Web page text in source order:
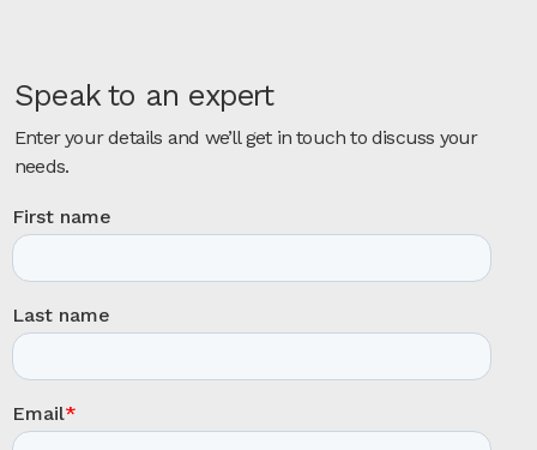
Speak to an expert
Enter your details and we’ll get in touch to discuss your
needs.